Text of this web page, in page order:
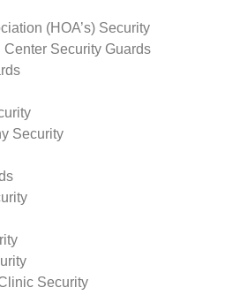
(HOA’s) Security
Security Guards
Security
Security